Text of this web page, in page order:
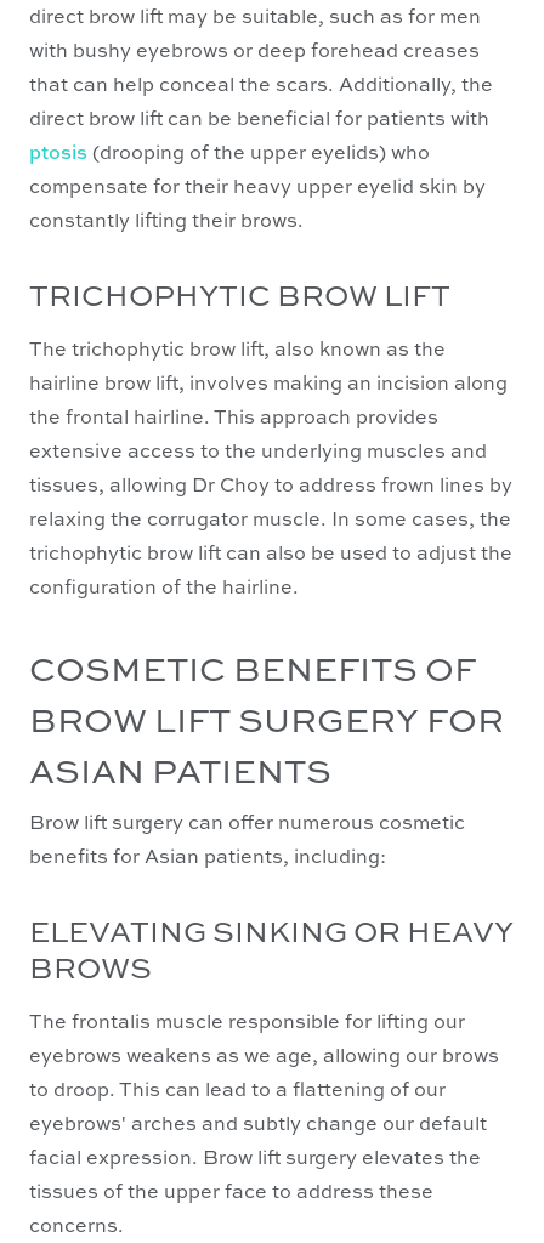
direct brow lift may be suitable, such as for men
with bushy eyebrows or deep forehead creases
that can help conceal the scars. Additionally, the
direct brow lift can be beneficial for patients with
ptosis (drooping of the upper eyelids) who
compensate for their heavy upper eyelid skin by
constantly lifting their brows.
TRICHOPHYTIC BROW LIFT
The trichophytic brow lift, also known as the
hairline brow lift, involves making an incision along
the frontal hairline. This approach provides
extensive access to the underlying muscles and
tissues, allowing Dr Choy to address frown lines by
relaxing the corrugator muscle. In some cases, the
trichophytic brow lift can also be used to adjust the
configuration of the hairline.
COSMETIC BENEFITS OF
BROW LIFT SURGERY FOR
ASIAN PATIENTS
Brow lift surgery can offer numerous cosmetic
benefits for Asian patients, including:
ELEVATING SINKING OR HEAVY
BROWS
The frontalis muscle responsible for lifting our
eyebrows weakens as we age, allowing our brows
to droop. This can lead to a flattening of our
eyebrows' arches and subtly change our default
facial expression. Brow lift surgery elevates the
tissues of the upper face to address these
concerns.